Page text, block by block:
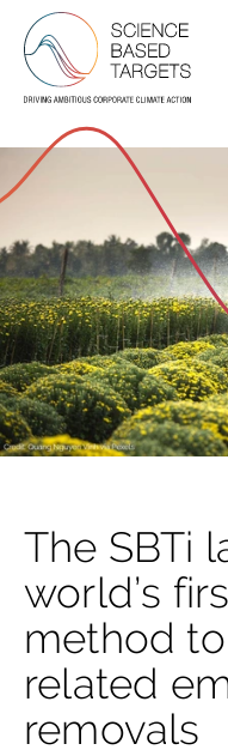
The SBTi
world’s
method
related
removals